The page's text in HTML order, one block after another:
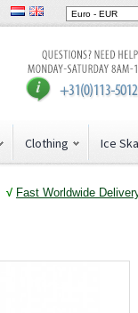
Clothing Ice
√ Fast Worldwide